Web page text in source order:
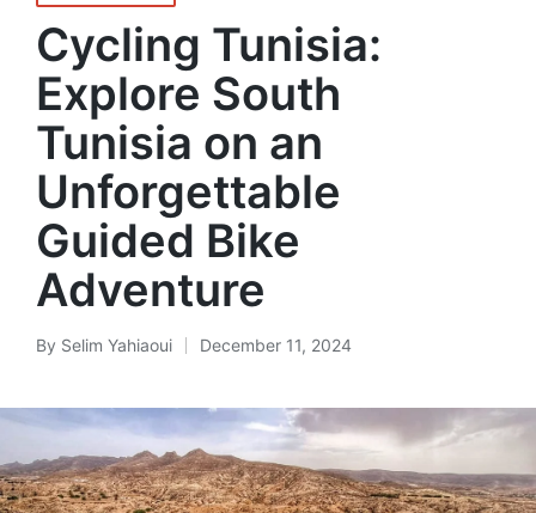
in
Cycling Tunisia:
Explore South
Tunisia on an
Unforgettable
Guided Bike
Adventure
Posted
By Selim Yahiaoui December 11, 2024